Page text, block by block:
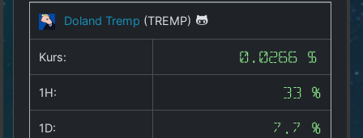
Best Crypto Exchanges
Best Free Coins
Our Other Services
Doland Tremp (TREMP)
Kurs: 0.0266 $
1H: 33 %
1D: 7.7 %